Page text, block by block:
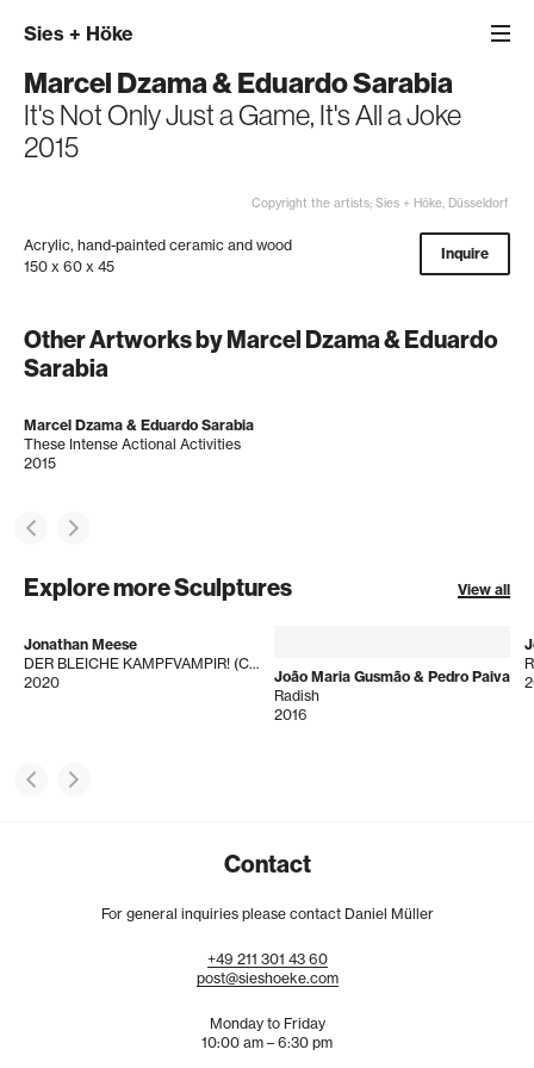
Sies + Höke
Marcel Dzama & Eduardo Sarabia
It's Not Only Just a Game, It's All a Joke
2015
Copyright the artists; Sies + Höke, Düsseldorf
Acrylic, hand-painted ceramic and wood
150 x 60 x 45
Inquire
Other Artworks by Marcel Dzama & Eduardo
Sarabia
Marcel Dzama & Eduardo Sarabia
These Intense Actional Activities
2015
Explore more Sculptures View all
Jonathan Meese
DER BLEICHE KAMPFVAMPIR! (CROSS DE IF)
2020
João Maria Gusmão & Pedro Paiva
Radish
2016
Contact
For general inquiries please contact Daniel Müller
+49 211 301 43 60
post@sieshoeke.com
Monday to Friday
10:00 am – 6:30 pm